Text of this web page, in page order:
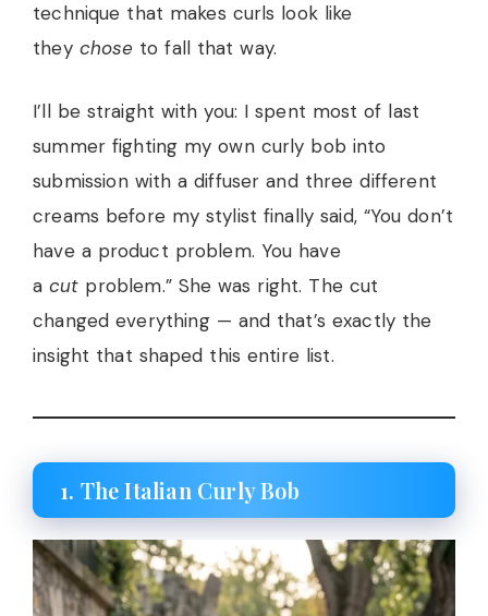
technique that makes curls look like
they chose to fall that way.
I’ll be straight with you: I spent most of last
summer fighting my own curly bob into
submission with a diffuser and three different
creams before my stylist finally said, “You don’t
have a product problem. You have
acut problem.” She was right. The cut
changed everything — and that’s exactly the
insight that shaped this entire list.
1. The Italian Curly Bob